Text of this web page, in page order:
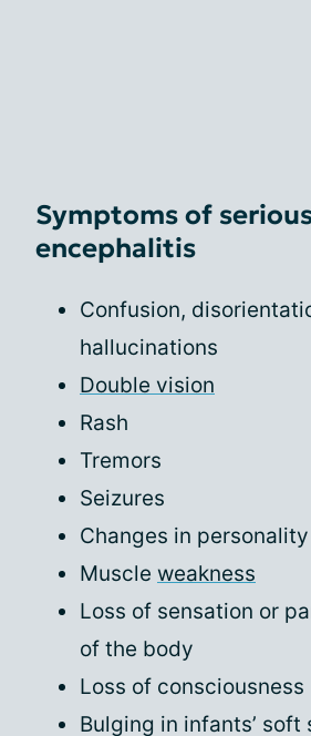
Symptoms of
encephalitis
Confusion,
hallucinations
Double vision
Rash
Tremors
Seizures
Changes in personality
Muscle weakness
Loss of sensation or
of the body
Loss of consciousness
Bulging in infants’ soft